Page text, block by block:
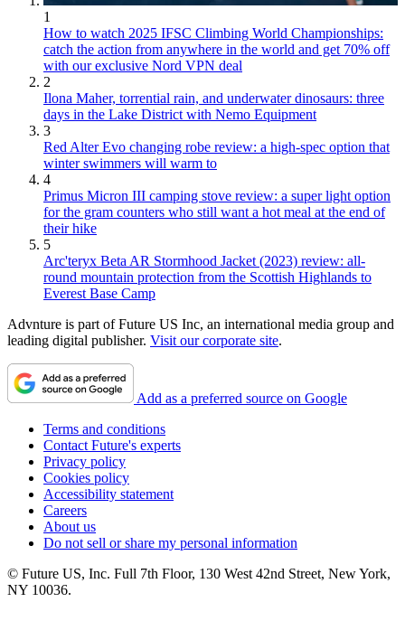
1
How to watch 2025 IFSC Climbing World Championships:
catch the action from anywhere in the world and get 70% off
with our exclusive Nord VPN deal
2
Ilona Maher, torrential rain, and underwater dinosaurs: three
days in the Lake District with Nemo Equipment
3
Red Alter Evo changing robe review: a high-spec option that
winter swimmers will warm to
4
Primus Micron III camping stove review: a super light option
for the gram counters who still want a hot meal at the end of
their hike
5
Arc'teryx Beta AR Stormhood Jacket (2023) review: all-
round mountain protection from the Scottish Highlands to
Everest Base Camp
Advnture is part of Future US Inc, an international media group and
leading digital publisher. Visit our corporate site.
Add as a preferred source on Google
Terms and conditions
Contact Future's experts
Privacy policy
Cookies policy
Accessibility statement
Careers
About us
Do not sell or share my personal information
© Future US, Inc. Full 7th Floor, 130 West 42nd Street, New York,
NY 10036.